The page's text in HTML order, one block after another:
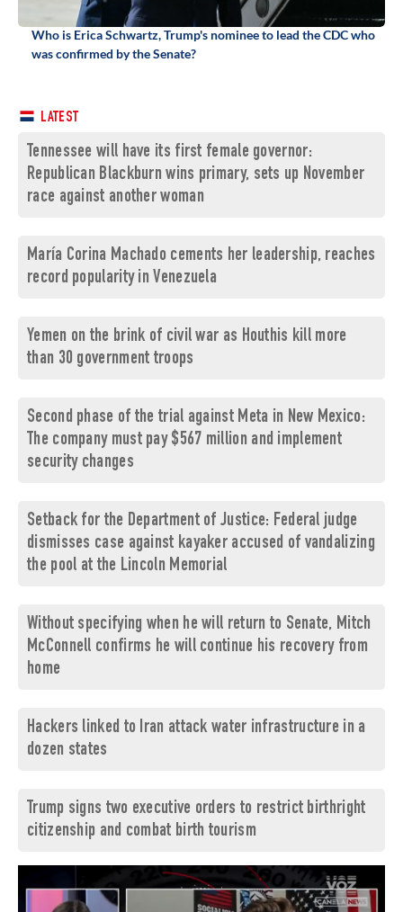
Who is Erica Schwartz, Trump's nominee to lead the CDC who
was confirmed by the Senate?
LATEST
Tennessee will have its first female governor:
Republican Blackburn wins primary, sets up November
race against another woman
María Corina Machado cements her leadership, reaches
record popularity in Venezuela
Yemen on the brink of civil war as Houthis kill more
than 30 government troops
Second phase of the trial against Meta in New Mexico:
The company must pay $567 million and implement
security changes
Setback for the Department of Justice: Federal judge
dismisses case against kayaker accused of vandalizing
the pool at the Lincoln Memorial
Without specifying when he will return to Senate, Mitch
McConnell confirms he will continue his recovery from
home
Hackers linked to Iran attack water infrastructure in a
dozen states
Trump signs two executive orders to restrict birthright
citizenship and combat birth tourism